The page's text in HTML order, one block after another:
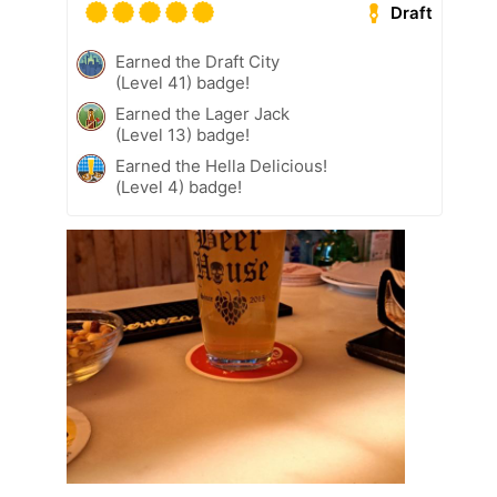
Draft
Earned the Draft City
(Level 41) badge!
Earned the Lager Jack
(Level 13) badge!
Earned the Hella Delicious!
(Level 4) badge!